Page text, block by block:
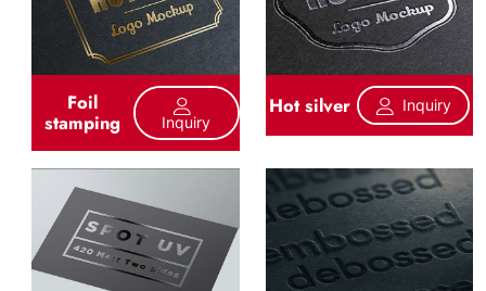
Foil
stamping Inquiry
Hot silver Inquiry